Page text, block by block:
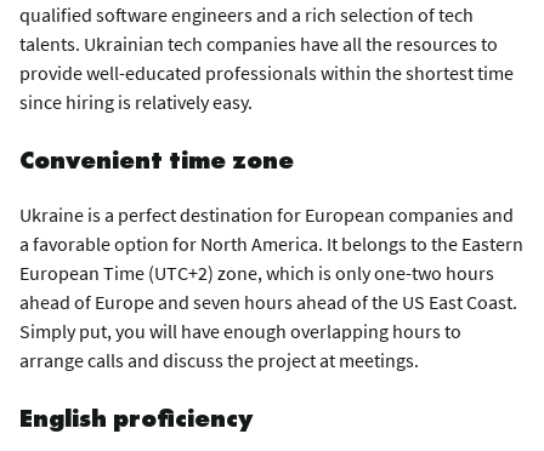
qualified software engineers and a rich selection of tech
talents. Ukrainian tech companies have all the resources to
provide well-educated professionals within the shortest time
since hiring is relatively easy.
Convenient time zone
Ukraine is a perfect destination for European companies and
a favorable option for North America. It belongs to the Eastern
European Time (UTC+2) zone, which is only one-two hours
ahead of Europe and seven hours ahead of the US East Coast.
Simply put, you will have enough overlapping hours to
arrange calls and discuss the project at meetings.
English proficiency